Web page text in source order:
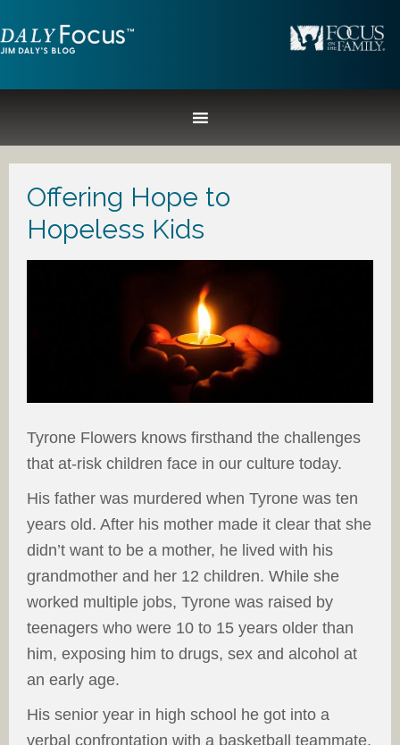
Offering Hope to
Hopeless Kids
Tyrone Flowers knows firsthand the challenges
that at-risk children face in our culture today.
His father was murdered when Tyrone was ten
years old. After his mother made it clear that she
didn’t want to be a mother, he lived with his
grandmother and her 12 children. While she
worked multiple jobs, Tyrone was raised by
teenagers who were 10 to 15 years older than
him, exposing him to drugs, sex and alcohol at
an early age.
His senior year in high school he got into a
verbal confrontation with a basketball teammate.